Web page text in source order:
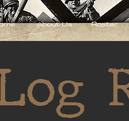
About Us Roster